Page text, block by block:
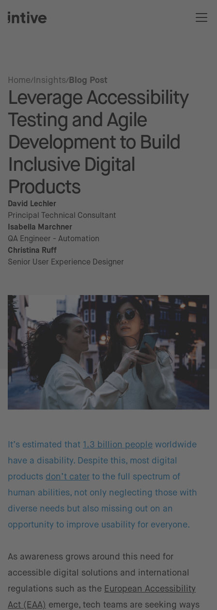
Home Insights Blog Post
Leverage Accessibility
Testing and Agile
Development to Build
Inclusive Digital
Products
David Lechler
Principal Technical Consultant
Isabella Marchner
QA Engineer - Automation
Christina Ruff
Senior User Experience Designer
It’s estimated that 1.3 billion people worldwide
have a disability. Despite this, most digital
products don’t cater to the full spectrum of
human abilities, not only neglecting those with
diverse needs but also missing out on an
opportunity to improve usability for everyone.
As awareness grows around this need for
accessible digital solutions and international
regulations such as the European Accessibility
Act (EAA) emerge, tech teams are seeking ways